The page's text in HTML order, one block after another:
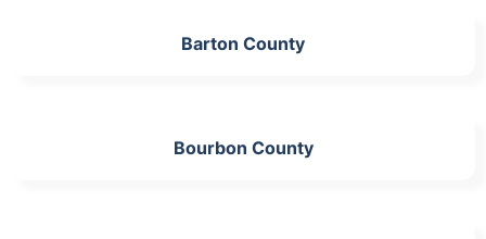
Barton County
Bourbon County